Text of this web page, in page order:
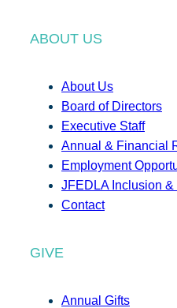
ABOUT US
About Us
Board of Directors
Executive Staff
Annual & Financial
Employment
JFEDLA Inclusion
Contact
GIVE
Annual Gifts